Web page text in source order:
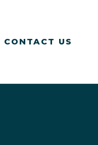
CONTACT US